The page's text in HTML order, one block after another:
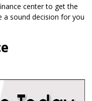
center to get the
a sound decision for you